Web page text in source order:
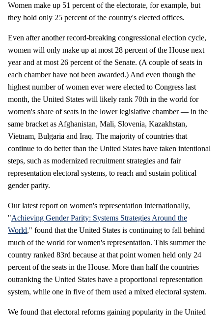
Women make up 51 percent of the electorate, for example, but
they hold only 25 percent of the country's elected offices.
Even after another record-breaking congressional election cycle,
women will only make up at most 28 percent of the House next
year and at most 26 percent of the Senate. (A couple of seats in
each chamber have not been awarded.) And even though the
highest number of women ever were elected to Congress last
month, the United States will likely rank 70th in the world for
women's share of seats in the lower legislative chamber — in the
same bracket as Afghanistan, Mali, Slovenia, Kazakhstan,
Vietnam, Bulgaria and Iraq. The majority of countries that
continue to do better than the United States have taken intentional
steps, such as modernized recruitment strategies and fair
representation electoral systems, to reach and sustain political
gender parity.
Our latest report on women's representation internationally,
"Achieving Gender Parity: Systems Strategies Around the
World," found that the United States is continuing to fall behind
much of the world for women's representation. This summer the
country ranked 83rd because at that point women held only 24
percent of the seats in the House. More than half the countries
outranking the United States have a proportional representation
system, while one in five of them used a mixed electoral system.
We found that electoral reforms gaining popularity in the United